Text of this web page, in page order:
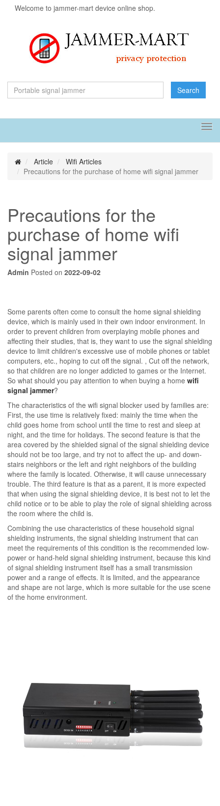
Welcome to jammer-mart device online shop.
Search
Article
Wifi Articles
Precautions for the purchase of home wifi signal jammer
Precautions for the
purchase of home wifi
signal jammer
Admin Posted on 2022-09-02
Some parents often come to consult the home signal shielding
device, which is mainly used in their own indoor environment. In
order to prevent children from overplaying mobile phones and
affecting their studies, that is, they want to use the signal shielding
device to limit children's excessive use of mobile phones or tablet
computers, etc., hoping to cut off the signal. , Cut off the network,
so that children are no longer addicted to games or the Internet.
So what should you pay attention to when buying a home wifi
signal jammer?
The characteristics of the wifi signal blocker used by families are:
First, the use time is relatively fixed: mainly the time when the
child goes home from school until the time to rest and sleep at
night, and the time for holidays. The second feature is that the
area covered by the shielded signal of the signal shielding device
should not be too large, and try not to affect the up- and down-
stairs neighbors or the left and right neighbors of the building
where the family is located. Otherwise, it will cause unnecessary
trouble. The third feature is that as a parent, it is more expected
that when using the signal shielding device, it is best not to let the
child notice or to be able to play the role of signal shielding across
the room where the child is.
Combining the use characteristics of these household signal
shielding instruments, the signal shielding instrument that can
meet the requirements of this condition is the recommended low-
power or hand-held signal shielding instrument, because this kind
of signal shielding instrument itself has a small transmission
power and a range of effects. It is limited, and the appearance
and shape are not large, which is more suitable for the use scene
of the home environment.